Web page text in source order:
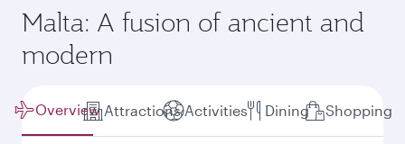
Malta: A fusion of ancient and
modern
Overview Attractions Activities Dining Shopping